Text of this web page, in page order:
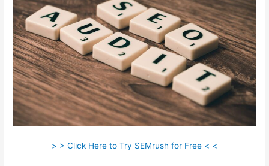
> > Click Here to Try SEMrush for Free < <